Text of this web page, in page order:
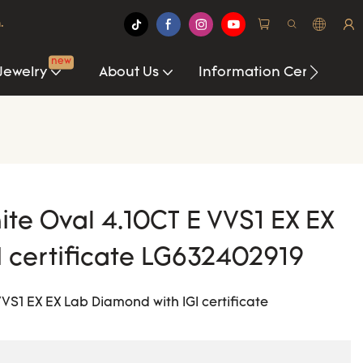
new
About Us Information Center
Oval 4.10CT E VVS1 EX EX
certificate LG632402919
EX EX Lab Diamond with IGI certificate